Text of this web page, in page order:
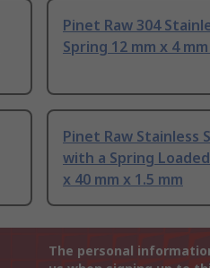
Pinet Raw 304
Spring 12 mm x 4
Pinet Raw Stainless
with a Spring
x 40 mm x 1.5 mm
The personal